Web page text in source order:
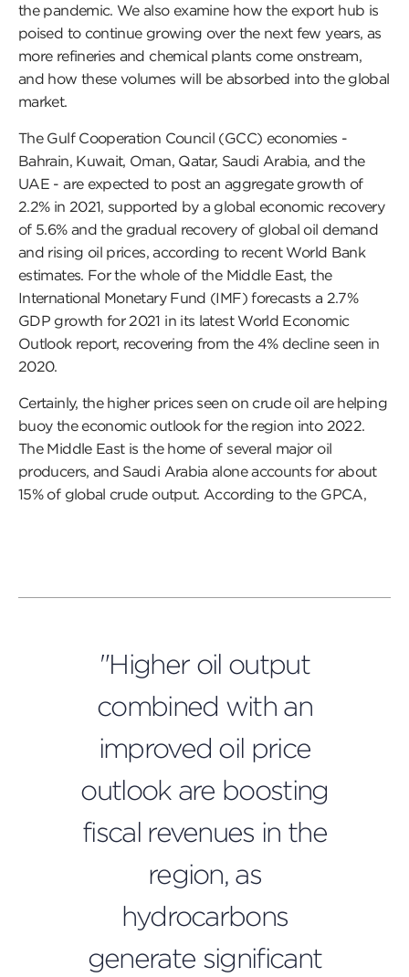
the pandemic. We also examine how the export hub is
poised to continue growing over the next few years, as
more refineries and chemical plants come onstream,
and how these volumes will be absorbed into the global
market.
The Gulf Cooperation Council (GCC) economies -
Bahrain, Kuwait, Oman, Qatar, Saudi Arabia, and the
UAE - are expected to post an aggregate growth of
2.2% in 2021, supported by a global economic recovery
of 5.6% and the gradual recovery of global oil demand
and rising oil prices, according to recent World Bank
estimates. For the whole of the Middle East, the
International Monetary Fund (IMF) forecasts a 2.7%
GDP growth for 2021 in its latest World Economic
Outlook report, recovering from the 4% decline seen in
2020.
Certainly, the higher prices seen on crude oil are helping
buoy the economic outlook for the region into 2022.
The Middle East is the home of several major oil
producers, and Saudi Arabia alone accounts for about
15% of global crude output. According to the GPCA,
"Higher oil output
combined with an
improved oil price
outlook are boosting
fiscal revenues in the
region, as
hydrocarbons
generate significant